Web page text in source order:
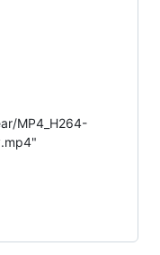
MP4_H264-